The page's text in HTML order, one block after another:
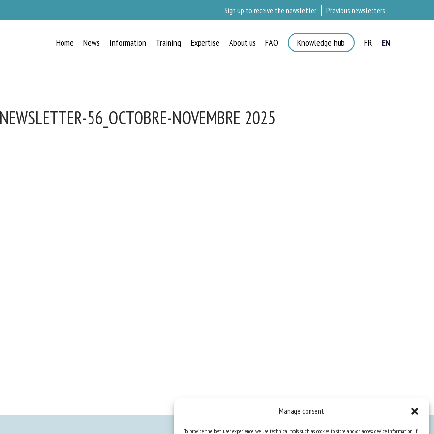
Manage consent
To provide the best user experience, we use technical tools such as cookies to store and/or access device information. If
Sign up to receive the newsletter Previous newsletters
Home News Information Training Expertise About us FAQ Knowledge hub FR EN
56_OCTOBRE-NOVEMBRE 2025